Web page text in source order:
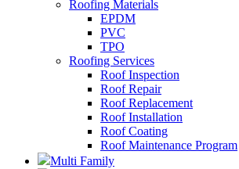
Roofing Materials
EPDM
PVC
TPO
Roofing Services
Roof Inspection
Roof Repair
Roof Replacement
Roof Installation
Roof Coating
Roof Maintenance Program
Multi Family